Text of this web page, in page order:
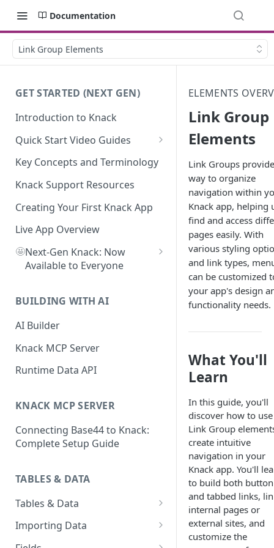
Documentation
Link Group Elements
GET STARTED (NEXT GEN)
Introduction to Knack
Quick Start Video Guides
How to Add Your First Table in
Knack
How To Create Your First Field
in Knack
How to Add Records in Knack
Create Your First User Table in
Knack
Knack
How to Add Your First Page &
App
How to View and Share Your
Key Concepts and Terminology
Knack Support Resources
Creating Your First Knack App
Live App Overview
🤩Next-Gen Knack: Now
Available to Everyone
Guide
What's Not Available in Next-
Gen Apps
BUILDING WITH AI
AI Builder
Knack MCP Server
Runtime Data API
KNACK MCP SERVER
Connecting Base44 to Knack:
Complete Setup Guide
TABLES & DATA
Tables & Data
Planning Your Tables
Creating & Managing Tables
Importing Data
Preparing Data for Import
ELEMENTS
Link Group
Elements
Link Groups
way to organize
navigation within
Knack app, helping
find and access
pages easily. With
various styling
and link types,
can be customized
your app's design
functionality needs.
What You'll
Learn
In this guide, you'll
discover how to use
Link Group
create intuitive
navigation in your
Knack app. You'll
to build both button
and tabbed links,
internal pages or
external sites, and
customize the